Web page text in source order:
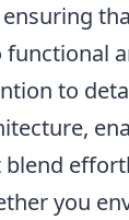
functional
to
you